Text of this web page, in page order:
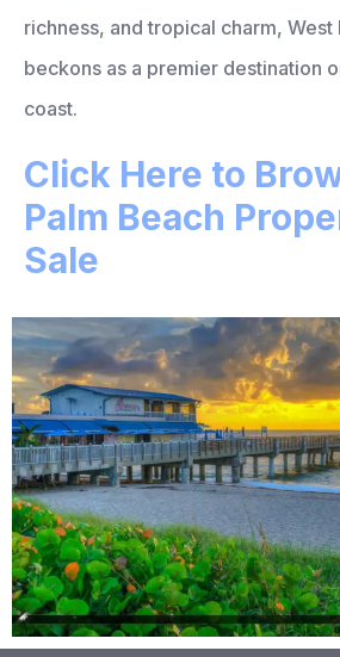
richness, and tropical charm, West
beckons as a premier destination
coast.
Click Here to
Palm Beach
Sale